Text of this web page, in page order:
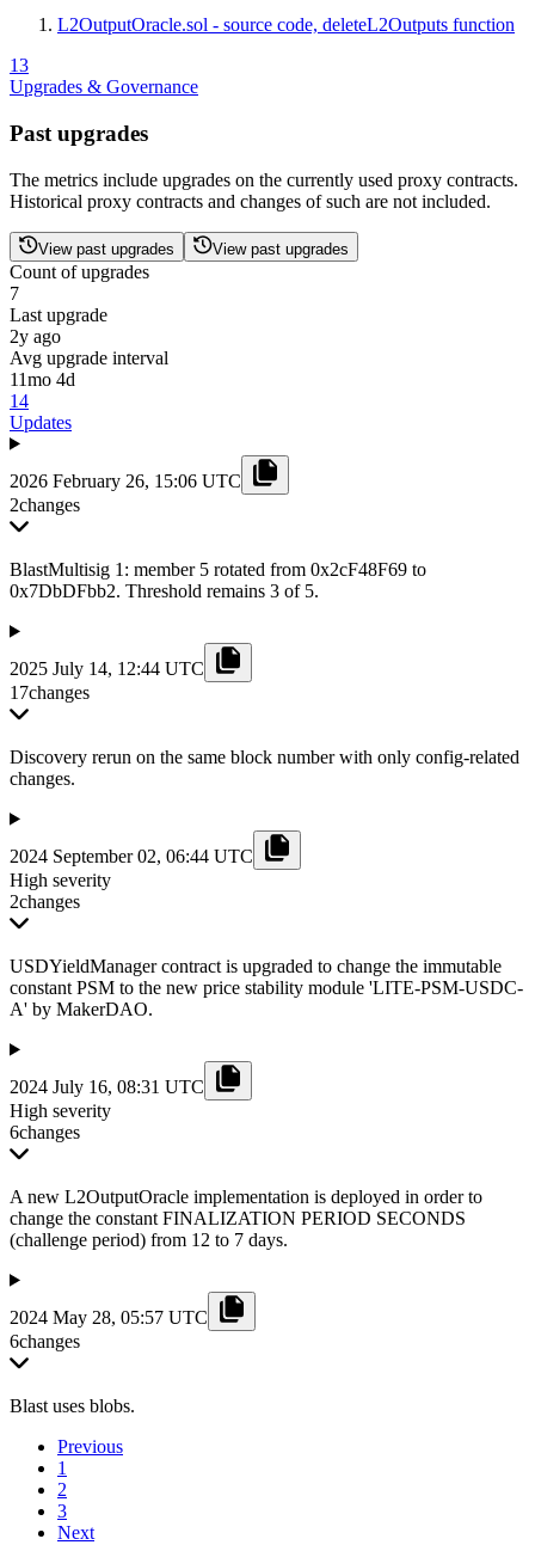
L2OutputOracle.sol - source code, deleteL2Outputs function
13
Upgrades & Governance
Past upgrades
The metrics include upgrades on the currently used proxy contracts.
Historical proxy contracts and changes of such are not included.
View past upgrades View past upgrades
Count of upgrades
7
Last upgrade
2y ago
Avg upgrade interval
11mo 4d
14
Updates
2026 February 26, 15:06 UTC
2changes
BlastMultisig 1: member 5 rotated from 0x2cF48F69 to
0x7DbDFbb2. Threshold remains 3 of 5.
2025 July 14, 12:44 UTC
17changes
Discovery rerun on the same block number with only config-related
changes.
2024 September 02, 06:44 UTC
High severity
2changes
USDYieldManager contract is upgraded to change the immutable
constant PSM to the new price stability module 'LITE-PSM-USDC-
A' by MakerDAO.
2024 July 16, 08:31 UTC
High severity
6changes
A new L2OutputOracle implementation is deployed in order to
change the constant FINALIZATION PERIOD SECONDS
(challenge period) from 12 to 7 days.
2024 May 28, 05:57 UTC
6changes
Blast uses blobs.
Previous
1
2
3
Next